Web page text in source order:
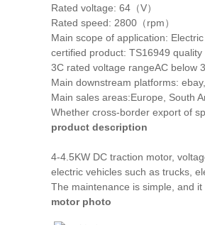
Rated voltage: 64（V）
Rated speed: 2800（rpm）
Main scope of application:
certified product: TS16949
3C rated voltage rangeAC below
Main downstream platforms:
Main sales areas:Europe, South
Whether cross-border export of
product description
4-4.5KW DC traction motor,
electric vehicles such as trucks,
The maintenance is simple, and
motor photo